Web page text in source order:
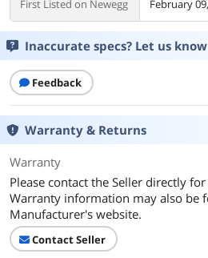
First Listed on Newegg February
Inaccurate specs? Let us know
Feedback
Warranty & Returns
Warranty
Please contact the Seller directly
Warranty information may also be
Manufacturer's website.
Contact Seller